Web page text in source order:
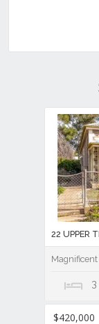
22 UPPER
3
$420,000